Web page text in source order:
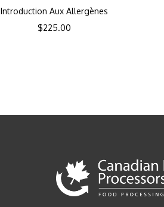
Introduction Aux Allergènes
$225.00